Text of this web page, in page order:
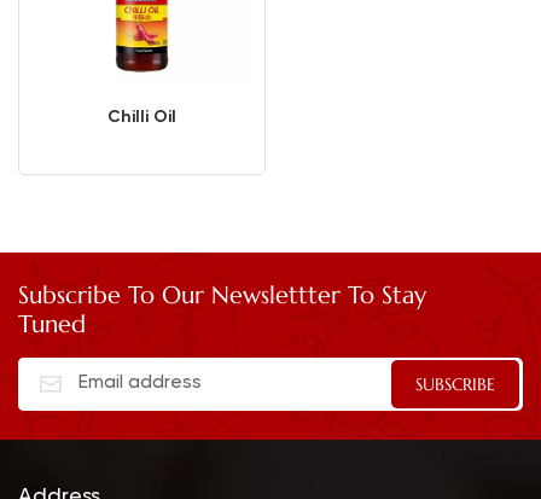
Chilli Oil
Subscribe To Our Newslettter To Stay
Tuned